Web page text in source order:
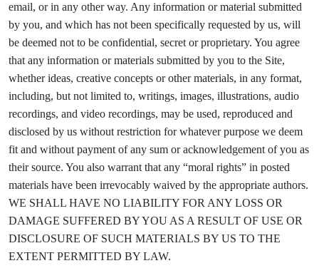
email, or in any other way. Any information or material submitted
by you, and which has not been specifically requested by us, will
be deemed not to be confidential, secret or proprietary. You agree
that any information or materials submitted by you to the Site,
whether ideas, creative concepts or other materials, in any format,
including, but not limited to, writings, images, illustrations, audio
recordings, and video recordings, may be used, reproduced and
disclosed by us without restriction for whatever purpose we deem
fit and without payment of any sum or acknowledgement of you as
their source. You also warrant that any “moral rights” in posted
materials have been irrevocably waived by the appropriate authors.
WE SHALL HAVE NO LIABILITY FOR ANY LOSS OR
DAMAGE SUFFERED BY YOU AS A RESULT OF USE OR
DISCLOSURE OF SUCH MATERIALS BY US TO THE
EXTENT PERMITTED BY LAW.